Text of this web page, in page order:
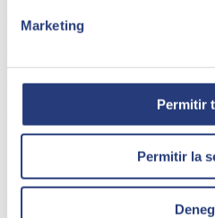
Marketing
Permitir
Permitir la
one that, in a comprehensive way,
conjunction with other software.
recommended that you take into
to find out what is the best possible
help youchoose the best
advice and experience.